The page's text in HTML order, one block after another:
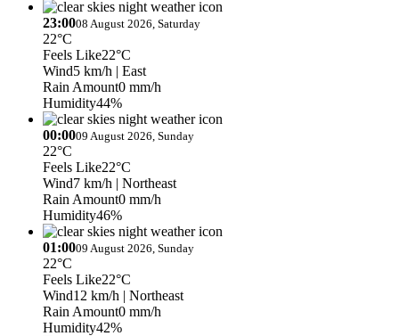
23:0008 August 2026, Saturday
22°C
Feels Like22°C
Wind5 km/h | East
Rain Amount0 mm/h
Humidity44%
00:0009 August 2026, Sunday
22°C
Feels Like22°C
Wind7 km/h | Northeast
Rain Amount0 mm/h
Humidity46%
01:0009 August 2026, Sunday
22°C
Feels Like22°C
Wind12 km/h | Northeast
Rain Amount0 mm/h
Humidity42%